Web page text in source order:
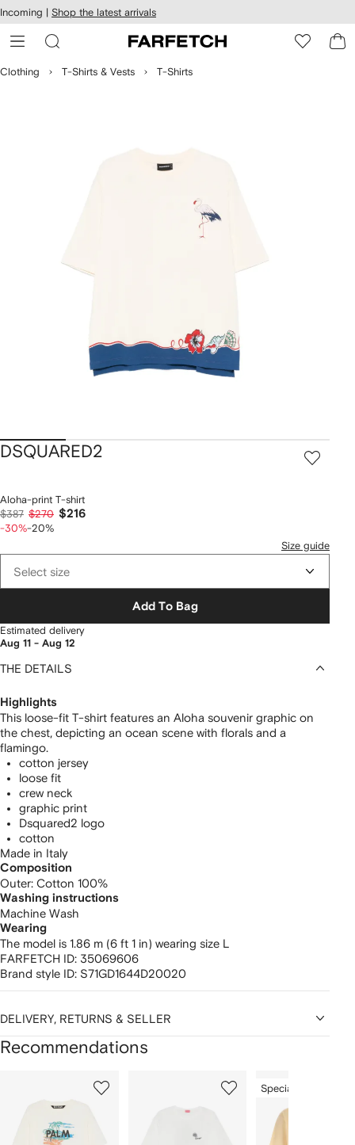
Skip to
main
content
Incoming | Shop the latest arrivals
Clothing T-Shirts & Vests T-Shirts
DSQUARED2
Aloha-print T-shirt
$387 $270 $216
-30%-20%
Size guide
Select size
Add To Bag
Estimated delivery
Aug 11 - Aug 12
THE DETAILS
Highlights
This loose-fit T-shirt features an Aloha souvenir graphic on
the chest, depicting an ocean scene with florals and a
flamingo.
cotton jersey
loose fit
crew neck
graphic print
Dsquared2 logo
cotton
Made in Italy
Composition
Outer: Cotton 100%
Washing instructions
Machine Wash
Wearing
The model is 1.86 m (6 ft 1 in) wearing size L
FARFETCH ID: 35069606
Brand style ID: S71GD1644D20020
DELIVERY, RETURNS & SELLER
Recommendations
of
Special Offer